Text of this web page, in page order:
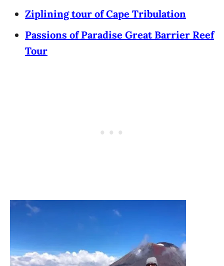
Ziplining tour of Cape Tribulation
Passions of Paradise Great Barrier Reef
Tour